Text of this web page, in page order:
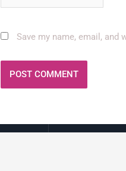
Save my name, email,